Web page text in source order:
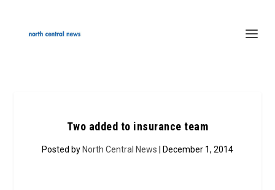
Two added to insurance team
Posted by North Central News | December 1, 2014